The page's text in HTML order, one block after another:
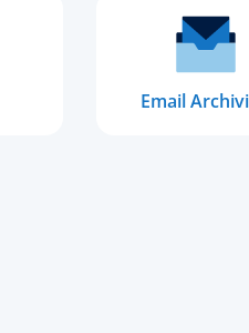
Email